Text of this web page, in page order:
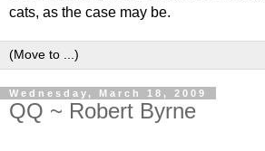
cats, as the case may be.
Wednesday, March 18, 2009
QQ ~ Robert Byrne